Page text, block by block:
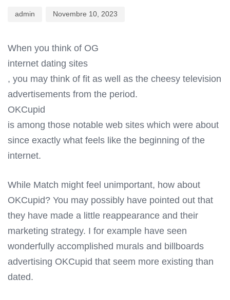
admin Novembre 10, 2023
When you think of OG
internet dating sites
, you may think of fit as well as the cheesy television
advertisements from the period.
OKCupid
is among those notable web sites which were about
since exactly what feels like the beginning of the
internet.
While Match might feel unimportant, how about
OKCupid? You may possibly have pointed out that
they have made a little reappearance and their
marketing strategy. I for example have seen
wonderfully accomplished murals and billboards
advertising OKCupid that seem more existing than
dated.